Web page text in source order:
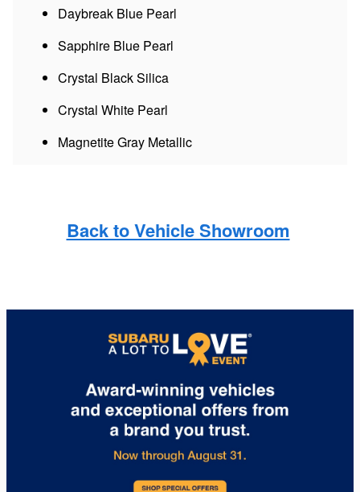
Daybreak Blue Pearl
Sapphire Blue Pearl
Crystal Black Silica
Crystal White Pearl
Magnetite Gray Metallic
Back to Vehicle Showroom